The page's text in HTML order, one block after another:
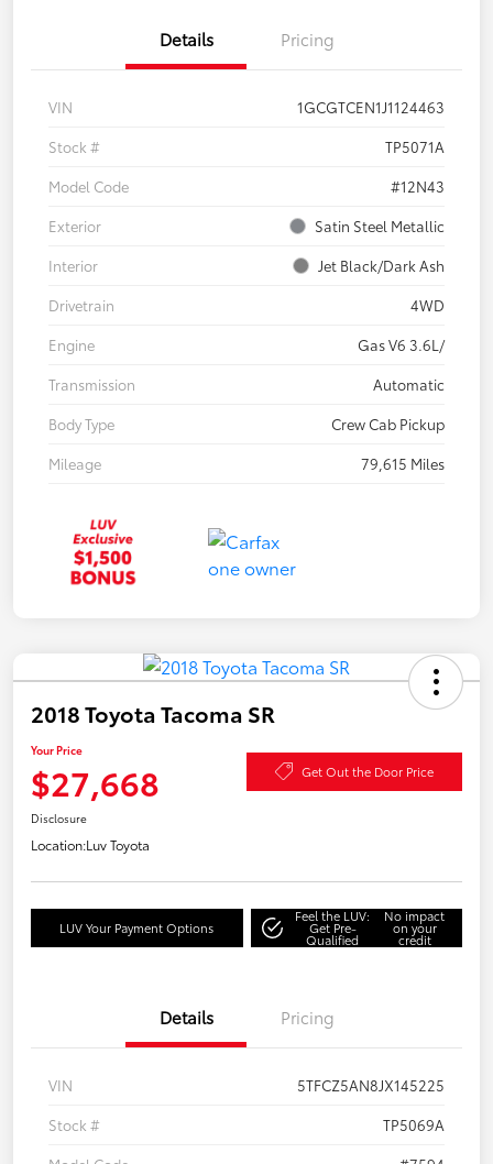
Details Pricing
VIN
1GCGTCEN1J1124463
Stock #
TP5071A
Model Code
#12N43
Exterior
Satin Steel Metallic
Interior
Jet Black/Dark Ash
Drivetrain
4WD
Engine
Gas V6 3.6L/
Transmission
Automatic
Body Type
Crew Cab Pickup
Mileage
79,615 Miles
2018 Toyota Tacoma SR
Your Price
$27,668 Get Out the Door Price
Disclosure
Location:Luv Toyota
LUV Your Payment Options
Feel the LUV:
Get Pre-
Qualified
No impact
on your
credit
Details Pricing
VIN
5TFCZ5AN8JX145225
Stock #
TP5069A